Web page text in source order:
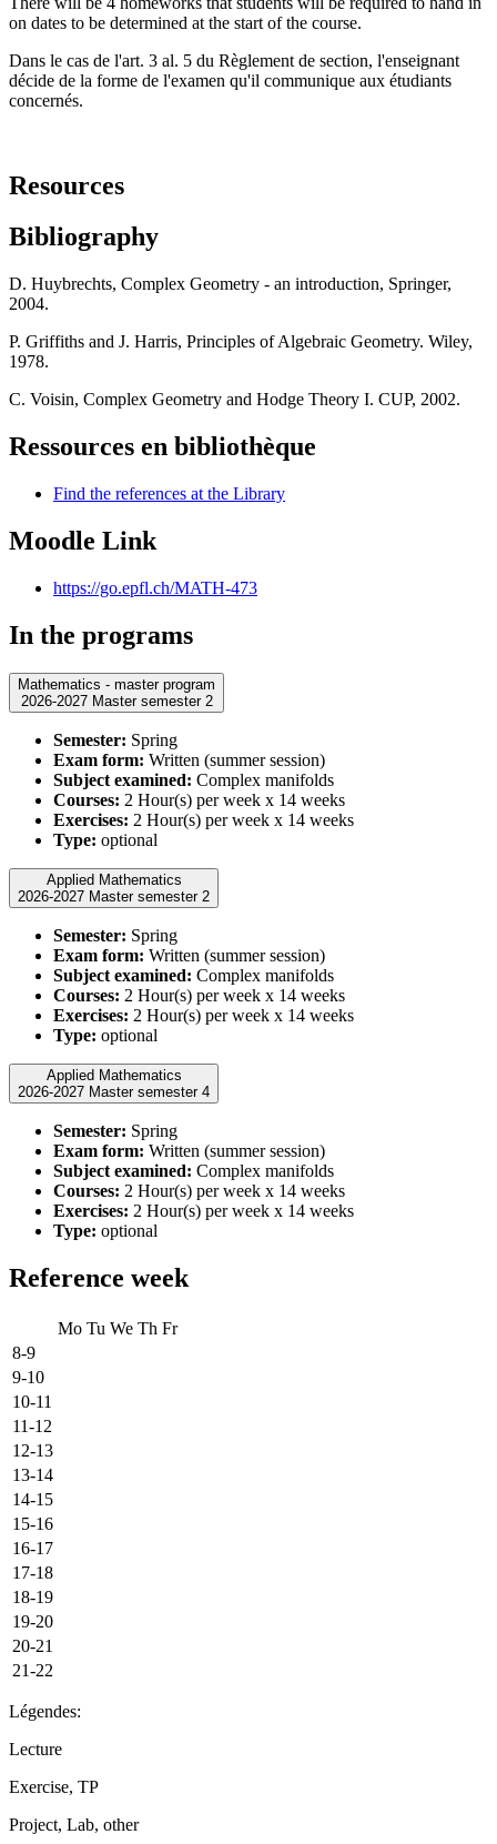
on dates to be determined at the start of the course.
Dans le cas de l'art. 3 al. 5 du Règlement de section, l'enseignant
décide de la forme de l'examen qu'il communique aux étudiants
concernés.
Resources
Bibliography
D. Huybrechts, Complex Geometry - an introduction, Springer,
2004.
P. Griffiths and J. Harris, Principles of Algebraic Geometry. Wiley,
1978.
C. Voisin, Complex Geometry and Hodge Theory I. CUP, 2002.
Ressources en bibliothèque
Find the references at the Library
Moodle Link
https://go.epfl.ch/MATH-473
In the programs
Mathematics - master program
2026-2027 Master semester 2
Semester: Spring
Exam form: Written (summer session)
Subject examined: Complex manifolds
Courses: 2 Hour(s) per week x 14 weeks
Exercises: 2 Hour(s) per week x 14 weeks
Type: optional
Applied Mathematics
2026-2027 Master semester 2
Semester: Spring
Exam form: Written (summer session)
Subject examined: Complex manifolds
Courses: 2 Hour(s) per week x 14 weeks
Exercises: 2 Hour(s) per week x 14 weeks
Type: optional
Applied Mathematics
2026-2027 Master semester 4
Semester: Spring
Exam form: Written (summer session)
Subject examined: Complex manifolds
Courses: 2 Hour(s) per week x 14 weeks
Exercises: 2 Hour(s) per week x 14 weeks
Type: optional
Reference week
Mo Tu We Th Fr
8-9
9-10
10-11
11-12
12-13
13-14
14-15
15-16
16-17
17-18
18-19
19-20
20-21
21-22
Légendes:
Lecture
Exercise, TP
Project, Lab, other